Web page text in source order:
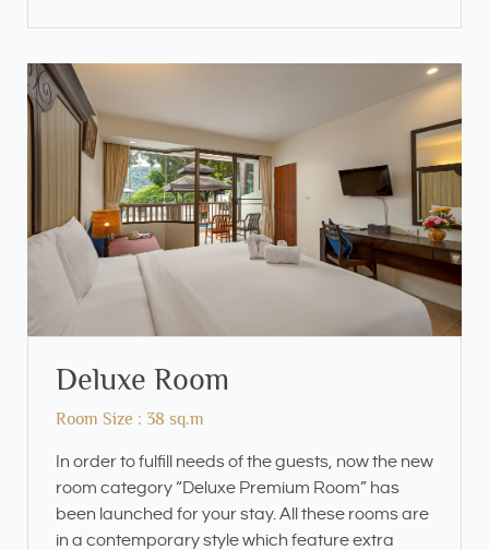
Deluxe Room
Room Size : 38 sq.m
In order to fulfill needs of the guests, now the new
room category “Deluxe Premium Room” has
been launched for your stay. All these rooms are
in a contemporary style which feature extra